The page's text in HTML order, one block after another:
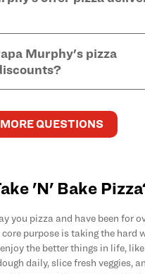
containing dairy.
instructions for all Papa
sides, and dessertshere.
Online orders with
be paid in-store at time of
enter your full delivery
based on location and
Murphy's pizza
Papa Murphy'sMySLICE
MORE QUESTIONS
'N' Bake
you pizza and have been for
purpose is taking the hard
the better things in life,
daily, slice fresh veggies,